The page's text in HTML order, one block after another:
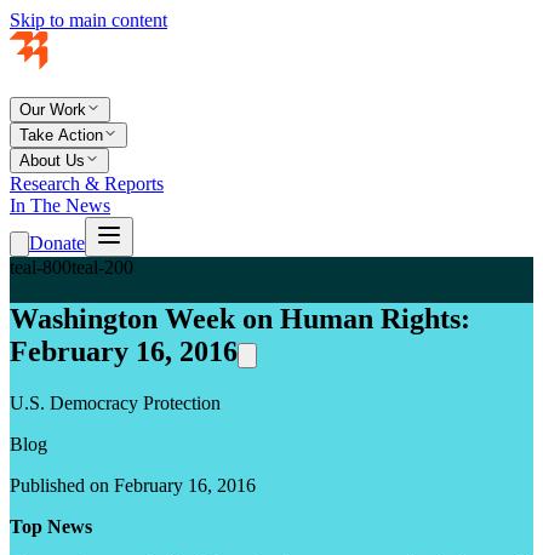
Skip to main content
Our Work
Take Action
About Us
Research & Reports
In The News
Donate
teal-800teal-200
Washington Week on Human Rights:
February 16, 2016
U.S. Democracy Protection
Blog
Published on February 16, 2016
Top News